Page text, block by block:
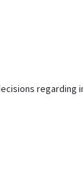
regarding